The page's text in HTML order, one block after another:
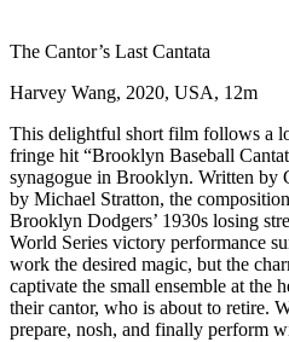
The Cantor’s Last Cantata
Harvey Wang, 2020, USA, 12m
This delightful short film follows a
fringe hit “Brooklyn Baseball
synagogue in Brooklyn. Written by
by Michael Stratton, the
Brooklyn Dodgers’ 1930s losing
World Series victory performance
work the desired magic, but the
captivate the small ensemble at the
their cantor, who is about to retire.
prepare, nosh, and finally perform